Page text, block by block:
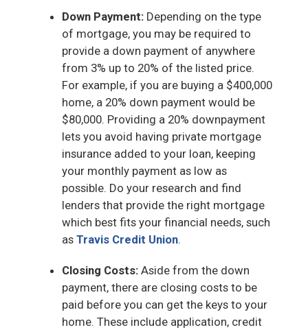
Down Payment: Depending on the type
of mortgage, you may be required to
provide a down payment of anywhere
from 3% up to 20% of the listed price.
For example, if you are buying a $400,000
home, a 20% down payment would be
$80,000. Providing a 20% downpayment
lets you avoid having private mortgage
insurance added to your loan, keeping
your monthly payment as low as
possible. Do your research and find
lenders that provide the right mortgage
which best fits your financial needs, such
as Travis Credit Union.
Closing Costs: Aside from the down
payment, there are closing costs to be
paid before you can get the keys to your
home. These include application, credit